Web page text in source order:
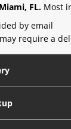
FL. Most
by email
require a